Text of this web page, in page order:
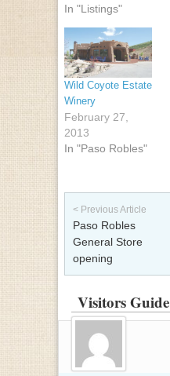
4800
In "Listings"
Wild Coyote Estate
Winery
February 27,
2013
In "Paso Robles"
Post navigation
< Previous Article
Paso Robles
General Store
opening
Visitors Guide